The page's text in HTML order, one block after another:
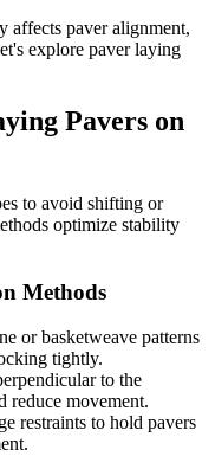
affects paver alignment,
explore paver laying
Pavers on
to avoid shifting or
optimize stability
Methods
or basketweave patterns
tightly.
to the
reduce movement.
restraints to hold pavers